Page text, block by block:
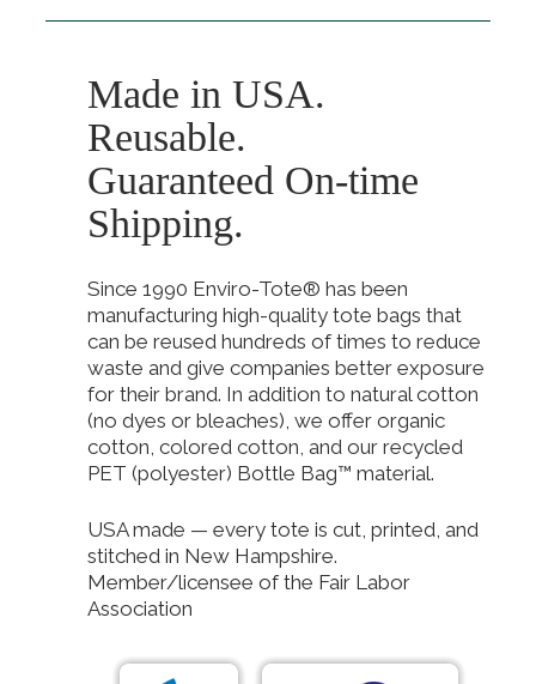
Made in USA.
Reusable.
Guaranteed On-time
Shipping.
Since 1990 Enviro-Tote® has been
manufacturing high-quality tote bags that
can be reused hundreds of times to reduce
waste and give companies better exposure
for their brand. In addition to natural cotton
(no dyes or bleaches), we offer organic
cotton, colored cotton, and our recycled
PET (polyester) Bottle Bag™ material.
USA made — every tote is cut, printed, and
stitched in New Hampshire.
Member/licensee of the Fair Labor
Association